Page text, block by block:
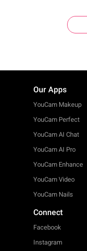
Our Apps
YouCam Makeup
YouCam Perfect
YouCam AI Chat
YouCam AI Pro
YouCam Enhance
YouCam Video
YouCam Nails
Connect
Facebook
Instagram